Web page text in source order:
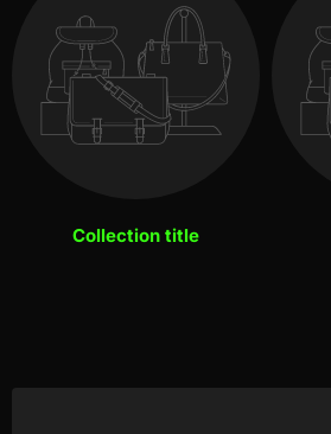
Collection title